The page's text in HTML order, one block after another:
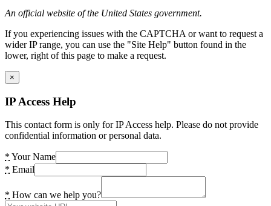
An official website of the United States government.
If you experiencing issues with the CAPTCHA or want to request a
wider IP range, you can use the "Site Help" button found in the
lower, right of this page to make a request.
×
IP Access Help
This contact form is only for IP Access help. Please do not provide
confidential information or personal data.
* Your Name
* Email
* How can we help you?